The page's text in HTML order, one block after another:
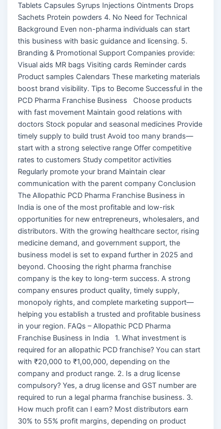
Tablets Capsules Syrups Injections Ointments Drops
Sachets Protein powders 4. No Need for Technical
Background Even non-pharma individuals can start
this business with basic guidance and licensing. 5.
Branding & Promotional Support Companies provide:
Visual aids MR bags Visiting cards Reminder cards
Product samples Calendars These marketing materials
boost brand visibility. Tips to Become Successful in the
PCD Pharma Franchise Business Choose products
with fast movement Maintain good relations with
doctors Stock popular and seasonal medicines Provide
timely supply to build trust Avoid too many brands—
start with a strong selective range Offer competitive
rates to customers Study competitor activities
Regularly promote your brand Maintain clear
communication with the parent company Conclusion
The Allopathic PCD Pharma Franchise Business in
India is one of the most profitable and low-risk
opportunities for new entrepreneurs, wholesalers, and
distributors. With the growing healthcare sector, rising
medicine demand, and government support, the
business model is set to expand further in 2025 and
beyond. Choosing the right pharma franchise
company is the key to long-term success. A strong
company ensures product quality, timely supply,
monopoly rights, and complete marketing support—
helping you establish a trusted and profitable business
in your region. FAQs – Allopathic PCD Pharma
Franchise Business in India 1. What investment is
required for an allopathic PCD franchise? You can start
with ₹20,000 to ₹1,00,000, depending on the
company and product range. 2. Is a drug license
compulsory? Yes, a drug license and GST number are
required to run a legal pharma franchise business. 3.
How much profit can I earn? Most distributors earn
30% to 55% profit margins, depending on product